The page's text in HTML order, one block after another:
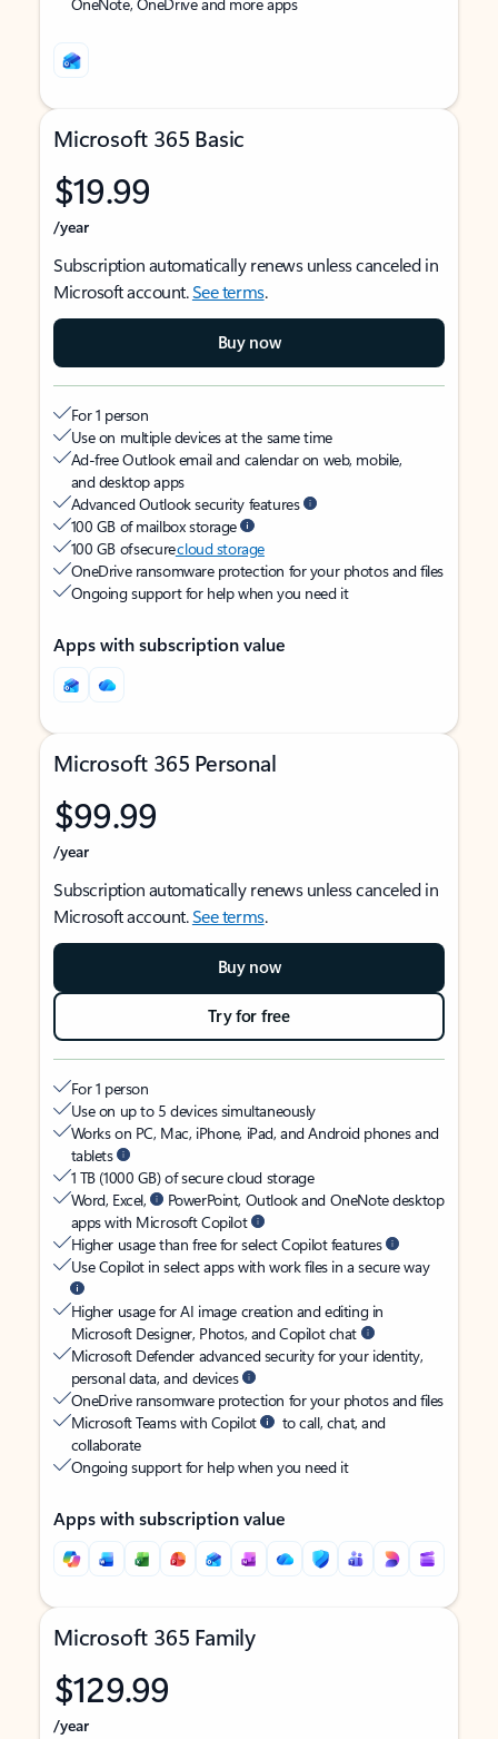
Microsoft 365 Basic
$19.99
/year
Subscription automatically renews unless canceled in
Microsoft account.See terms.
Buy now
For 1 person
Use on multiple devices at the same time
Ad-free Outlook email and calendar on web, mobile,
and desktop apps
Advanced Outlook security features
100 GB of mailbox storage
100 GB of securecloud storage
OneDrive ransomware protection for your photos and files
Ongoing support for help when you need it
Apps with subscription value
Microsoft 365 Personal
$99.99
/year
Subscription automatically renews unless canceled in
Microsoft account.See terms.
Buy now
Try for free
For 1 person
Use on up to 5 devices simultaneously
Works on PC, Mac, iPhone, iPad, and Android phones and
tablets
1 TB (1000 GB) of secure cloud storage
Word, Excel,
PowerPoint, Outlook and OneNote desktop
apps with Microsoft Copilot
Higher usage than free for select Copilot features
Use Copilot in select apps with work files in a secure way
Higher usage for AI image creation and editing in
Microsoft Designer, Photos, and Copilot chat
Microsoft Defender advanced security for your identity,
personal data, and devices
OneDrive ransomware protection for your photos and files
Microsoft Teams with Copilot
to call, chat, and
collaborate
Ongoing support for help when you need it
Apps with subscription value
Microsoft 365 Family
$129.99
/year